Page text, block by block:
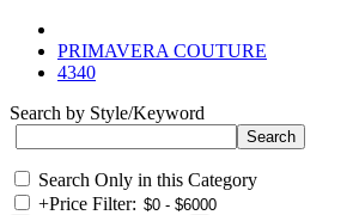
PRIMAVERA COUTURE
4340
Search by Style/Keyword
Search Only in this Category
+Price Filter: